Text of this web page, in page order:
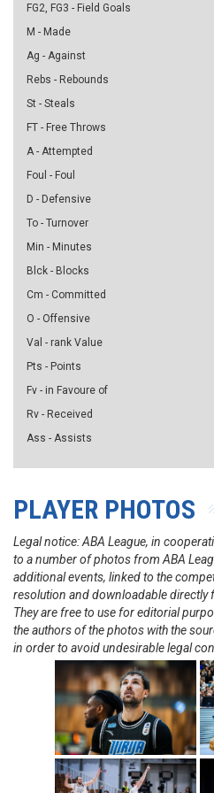
FG2, FG3 - Field Goals
M - Made
Ag - Against
Rebs - Rebounds
St - Steals
FT - Free Throws
A - Attempted
Foul - Foul
D - Defensive
To - Turnover
Min - Minutes
Blck - Blocks
Cm - Committed
O - Offensive
Val - rank Value
Pts - Points
Fv - in Favoure of
Rv - Received
Ass - Assists
PLAYER PHOTOS
Legal notice: ABA League, in
to a number of photos from ABA
additional events, linked to the
resolution and downloadable directly
They are free to use for editorial
the authors of the photos with the
in order to avoid undesirable legal